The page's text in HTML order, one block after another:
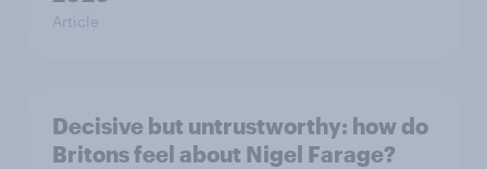
Article
Decisive but untrustworthy: how do
Britons feel about Nigel Farage?